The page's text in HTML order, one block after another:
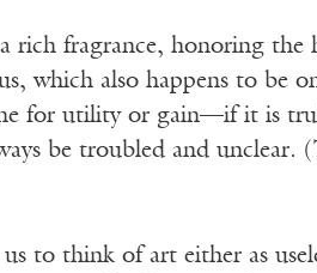
rich fragrance, honoring
which also happens to be
for utility or gain—if it is
be troubled and unclear.
to think of art either as